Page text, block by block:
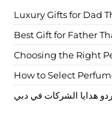
Luxury Gifts for Dad
Best Gift for Father
Choosing the Right
How to Select
هدايا الشركات في دبي